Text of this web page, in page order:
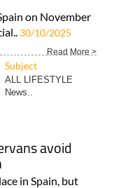
on November
30/10/2025
Read More >
Subject
ALL LIFESTYLE
News..
avoid
in Spain, but